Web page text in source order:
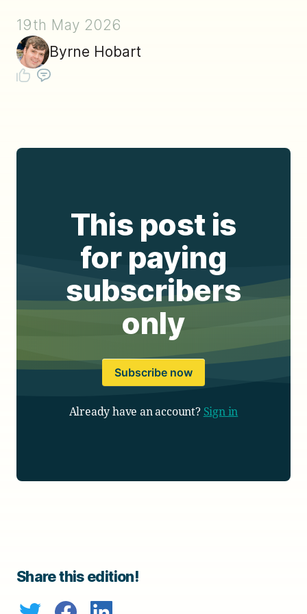
19th May 2026
Byrne Hobart
This post is
for paying
subscribers
only
Subscribe now
Already have an account? Sign in
Share this edition!